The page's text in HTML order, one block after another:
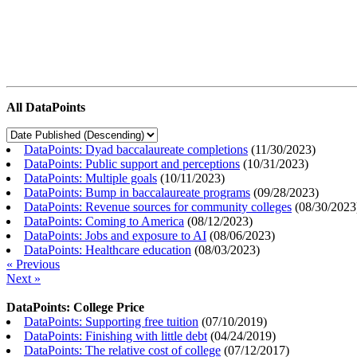
All DataPoints
DataPoints: Dyad baccalaureate completions (11/30/2023)
DataPoints: Public support and perceptions (10/31/2023)
DataPoints: Multiple goals (10/11/2023)
DataPoints: Bump in baccalaureate programs (09/28/2023)
DataPoints: Revenue sources for community colleges (08/30/2023
DataPoints: Coming to America (08/12/2023)
DataPoints: Jobs and exposure to AI (08/06/2023)
DataPoints: Healthcare education (08/03/2023)
« Previous
Next »
DataPoints: College Price
DataPoints: Supporting free tuition (07/10/2019)
DataPoints: Finishing with little debt (04/24/2019)
DataPoints: The relative cost of college (07/12/2017)